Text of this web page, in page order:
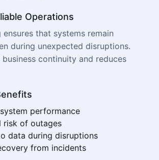
Operations
that systems remain
during unexpected disruptions.
continuity and reduces
performance
risk of outages
data during disruptions
from incidents